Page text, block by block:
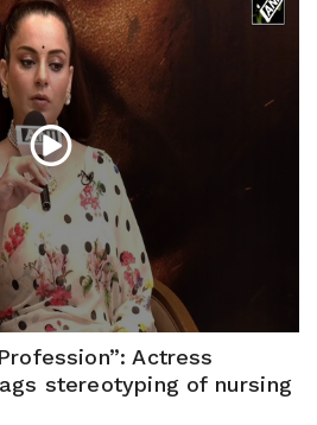
Actress
stereotyping of nursing